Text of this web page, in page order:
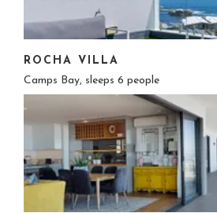
ROCHA VILLA
Camps Bay, sleeps 6 people